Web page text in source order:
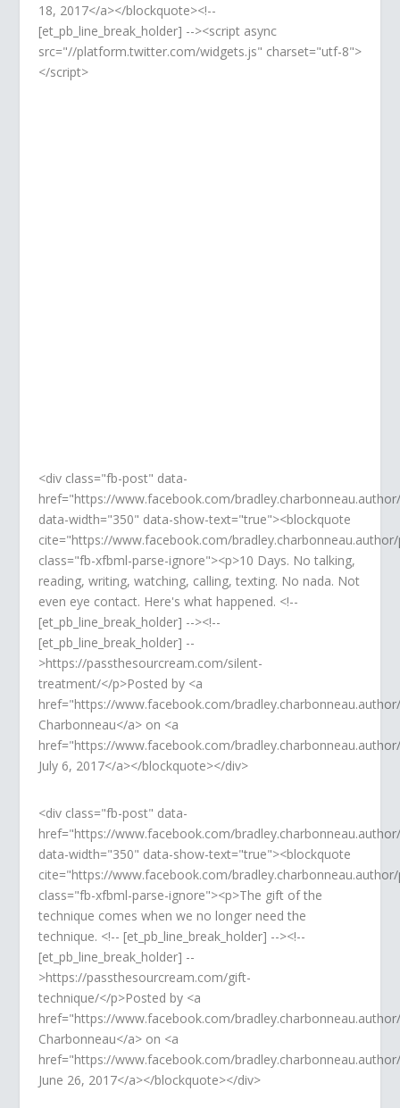
18, 2017</a></blockquote><!--
[et_pb_line_break_holder] --><script async
src="//platform.twitter.com/widgets.js" charset="utf-8">
</script>
<div class="fb-post" data-
href="https://www.facebook.com/
data-width="350" data-show-text="true"><blockquote
cite="https://www.facebook.com/
class="fb-xfbml-parse-ignore"><p>10 Days. No talking,
reading, writing, watching, calling, texting. No nada. Not
even eye contact. Here's what happened. <!--
[et_pb_line_break_holder] --><!--
[et_pb_line_break_holder] --
>https://passthesourcream.com/silent-
treatment/</p>Posted by <a
href="https://www.facebook.com/
Charbonneau</a> on <a
href="https://www.facebook.com/
July 6, 2017</a></blockquote></div>
<div class="fb-post" data-
href="https://www.facebook.com/
data-width="350" data-show-text="true"><blockquote
cite="https://www.facebook.com/
class="fb-xfbml-parse-ignore"><p>The gift of the
technique comes when we no longer need the
technique. <!-- [et_pb_line_break_holder] --><!--
[et_pb_line_break_holder] --
>https://passthesourcream.com/gift-
technique/</p>Posted by <a
href="https://www.facebook.com/
Charbonneau</a> on <a
href="https://www.facebook.com/
June 26, 2017</a></blockquote></div>